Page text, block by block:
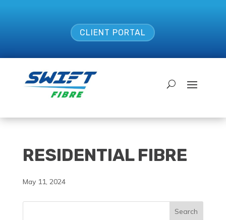
CLIENT PORTAL
RESIDENTIAL FIBRE
May 11, 2024